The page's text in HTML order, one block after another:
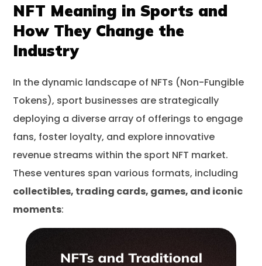
NFT Meaning in Sports and
How They Change the
Industry
In the dynamic landscape of NFTs (Non-Fungible
Tokens), sport businesses are strategically
deploying a diverse array of offerings to engage
fans, foster loyalty, and explore innovative
revenue streams within the sport NFT market.
These ventures span various formats, including
collectibles, trading cards, games, and iconic
moments: